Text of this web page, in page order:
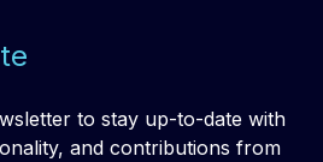
to stay up-to-date with
and contributions from